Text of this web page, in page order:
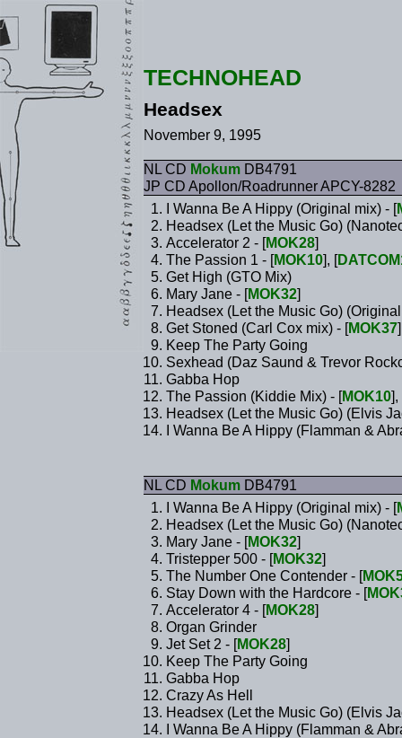
TECHNOHEAD
Headsex
November 9, 1995
NL CD Mokum DB4791
JP CD Apollon/Roadrunner APCY-8282
I Wanna Be A Hippy (Original mix) - [
Headsex (Let the Music Go)
Accelerator 2 - [MOK28]
The Passion 1 - [MOK10], [
Get High (GTO Mix)
Mary Jane - [MOK32]
Headsex (Let the Music Go)
Get Stoned (Carl Cox mix) - [MOK37]
Keep The Party Going
Sexhead (Daz Saund & Trevor
Gabba Hop
The Passion (Kiddie Mix) - [MOK10],
Headsex (Let the Music Go) (Elvis
I Wanna Be A Hippy (Flamman &
NL CD Mokum DB4791
I Wanna Be A Hippy (Original mix) - [
Headsex (Let the Music Go)
Mary Jane - [MOK32]
Tristepper 500 - [MOK32]
The Number One Contender - [
Stay Down with the Hardcore - [
Accelerator 4 - [MOK28]
Organ Grinder
Jet Set 2 - [MOK28]
Keep The Party Going
Gabba Hop
Crazy As Hell
Headsex (Let the Music Go) (Elvis
I Wanna Be A Hippy (Flamman &